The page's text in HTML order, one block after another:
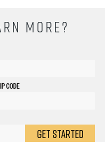
MORE?
CODE
GET STARTED